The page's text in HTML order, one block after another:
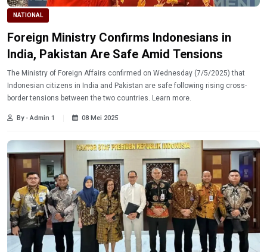
NATIONAL
Foreign Ministry Confirms Indonesians in
India, Pakistan Are Safe Amid Tensions
The Ministry of Foreign Affairs confirmed on Wednesday (7/5/2025) that
Indonesian citizens in India and Pakistan are safe following rising cross-
border tensions between the two countries. Learn more.
By - Admin 1 08 Mei 2025